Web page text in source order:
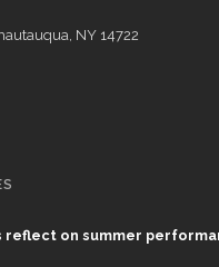
NY 14722
reflect on summer